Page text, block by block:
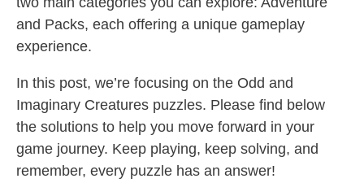
and Packs, each offering a unique gameplay
experience.
In this post, we’re focusing on the Odd and
Imaginary Creatures puzzles. Please find below
the solutions to help you move forward in your
game journey. Keep playing, keep solving, and
remember, every puzzle has an answer!